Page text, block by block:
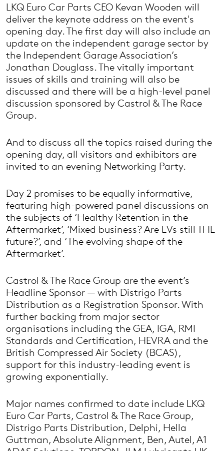
LKQ Euro Car Parts CEO Kevan Wooden will
deliver the keynote address on the event's
opening day. The first day will also include an
update on the independent garage sector by
the Independent Garage Association’s
Jonathan Douglass. The vitally important
issues of skills and training will also be
discussed and there will be a high-level panel
discussion sponsored by Castrol & The Race
Group.
And to discuss all the topics raised during the
opening day, all visitors and exhibitors are
invited to an evening Networking Party.
Day 2 promises to be equally informative,
featuring high-powered panel discussions on
the subjects of ‘Healthy Retention in the
Aftermarket’, ‘Mixed business? Are EVs still THE
future?’, and ‘The evolving shape of the
Aftermarket’.
Castrol & The Race Group are the event’s
Headline Sponsor — with Distrigo Parts
Distribution as a Registration Sponsor. With
further backing from major sector
organisations including the GEA, IGA, RMI
Standards and Certification, HEVRA and the
British Compressed Air Society (BCAS),
support for this industry-leading event is
growing exponentially.
Major names confirmed to date include LKQ
Euro Car Parts, Castrol & The Race Group,
Distrigo Parts Distribution, Delphi, Hella
Guttman, Absolute Alignment, Ben, Autel, A1